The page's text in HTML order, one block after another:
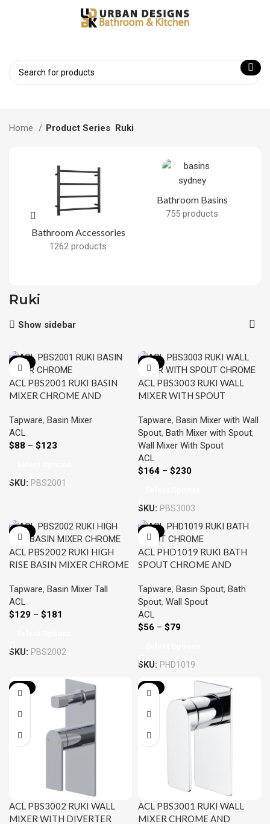
Home Product Series Ruki
Bathroom Accessories
1262 products
Bathroom Basins
755 products
Ruki
Show sidebar
-22%
ACL PBS2001 RUKI BASIN
MIXER CHROME AND
Tapware, Basin Mixer
ACL
$88 – $123
SKU: PBS2001
-22%
ACL PBS3003 RUKI WALL
MIXER WITH SPOUT
Tapware, Basin Mixer with Wall
Spout, Bath Mixer with Spout,
Wall Mixer With Spout
ACL
$164 – $230
SKU: PBS3003
-22%
ACL PBS2002 RUKI HIGH
RISE BASIN MIXER CHROME
Tapware, Basin Mixer Tall
ACL
$129 – $181
SKU: PBS2002
-22%
ACL PHD1019 RUKI BATH
SPOUT CHROME AND
Tapware, Basin Spout, Bath
Spout, Wall Spout
ACL
$56 – $79
SKU: PHD1019
-22%
ACL PBS3002 RUKI WALL
MIXER WITH DIVERTER
-22%
ACL PBS3001 RUKI WALL
MIXER CHROME AND